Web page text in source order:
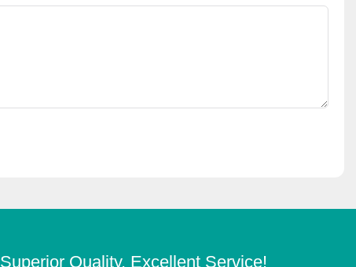
Superior Quality, Excellent Service!